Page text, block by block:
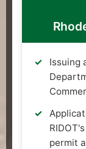
Issuing
permit